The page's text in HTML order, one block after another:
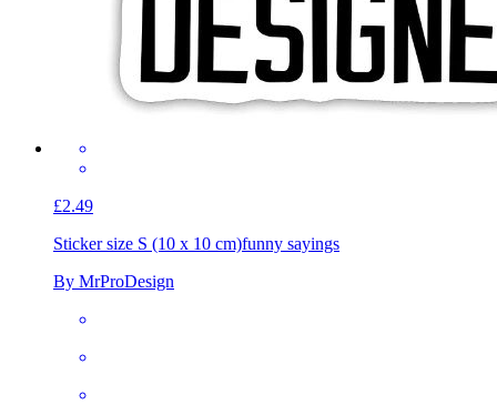
£2.49
Sticker size S (10 x 10 cm)funny sayings
By MrProDesign